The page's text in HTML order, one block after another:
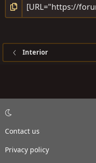
Interior
Contact us
Privacy policy